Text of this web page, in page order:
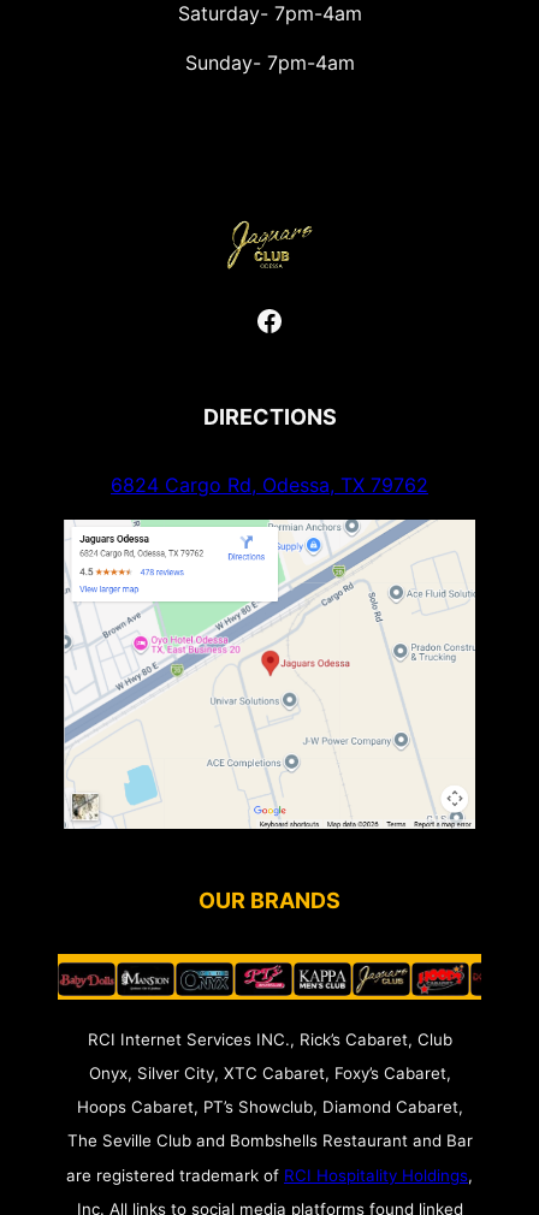
Saturday- 7pm-4am
Sunday- 7pm-4am
Facebook
DIRECTIONS
6824 Cargo Rd, Odessa, TX 79762
OUR BRANDS
RCI Internet Services INC., Rick’s Cabaret, Club
Onyx, Silver City, XTC Cabaret, Foxy’s Cabaret,
Hoops Cabaret, PT’s Showclub, Diamond Cabaret,
The Seville Club and Bombshells Restaurant and Bar
are registered trademark of RCI Hospitality Holdings,
Inc. All links to social media platforms found linked